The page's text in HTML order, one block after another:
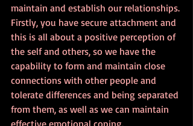
maintain and establish our relationships.
Firstly, you have secure attachment and
this is all about a positive perception of
the self and others, so we have the
capability to form and maintain close
connections with other people and
tolerate differences and being separated
from them, as well as we can maintain
effective emotional coping.